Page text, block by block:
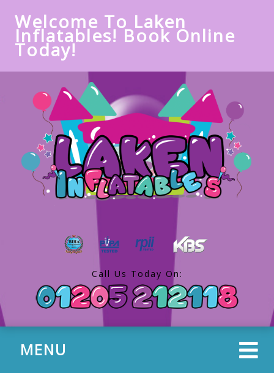
Welcome To Laken
Inflatables! Book Online
Today!
Call Us Today On:
MENU